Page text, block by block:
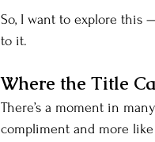
So, I want to explore this
to it.
Where the Title
There’s a moment in
compliment and more